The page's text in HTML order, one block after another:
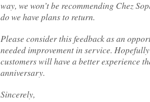
way, we won’t be recommending Chez
do we have plans to return.
Please consider this feedback as an
needed improvement in service.
customers will have a better experience
anniversary.
Sincerely,